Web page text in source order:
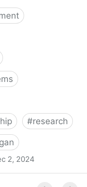
#research
2, 2024